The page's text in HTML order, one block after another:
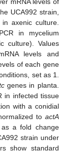
UCA992 strain,
axenic culture.
in mycelium
culture). Values
levels and
of each gene
set as 1.
genes in planta.
in infected tissue
with a conidial
to actA
a fold change
strain under
show standard